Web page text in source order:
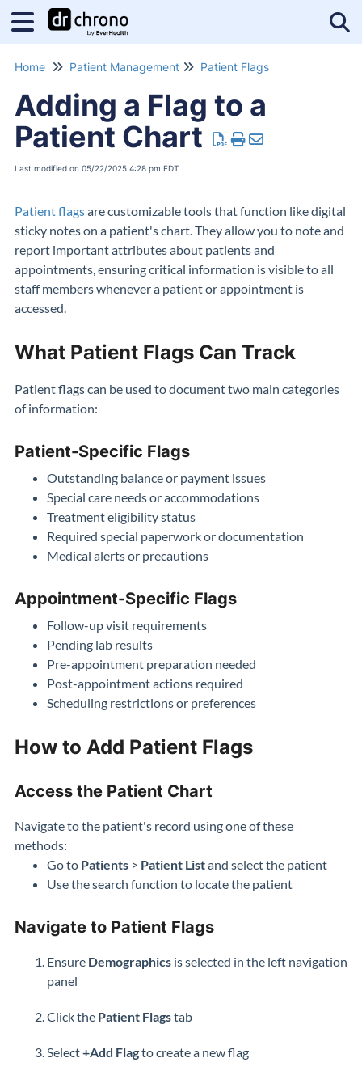
Home Patient Management Patient Flags
Adding a Flag to a
Patient Chart
Last modified on 05/22/2025 4:28 pm EDT
Patient flagsare customizable tools that function like digital
sticky notes on a patient's chart. They allow you to note and
report important attributes about patients and
appointments, ensuring critical information is visible to all
staff members whenever a patient or appointment is
accessed.
What Patient Flags Can Track
Patient flags can be used to document two main categories
of information:
Patient-Specific Flags
Outstanding balance or payment issues
Special care needs or accommodations
Treatment eligibility status
Required special paperwork or documentation
Medical alerts or precautions
Appointment-Specific Flags
Follow-up visit requirements
Pending lab results
Pre-appointment preparation needed
Post-appointment actions required
Scheduling restrictions or preferences
How to Add Patient Flags
Access the Patient Chart
Navigate to the patient's record using one of these
methods:
Go to Patients > Patient Listand select the patient
Use the search function to locate the patient
Navigate to Patient Flags
Ensure Demographics is selected in the left navigation
panel
Click the Patient Flagstab
Select+Add Flagto create a new flag